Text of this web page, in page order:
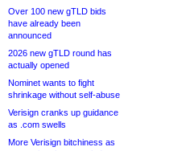
Over 100 new gTLD bids
have already been
announced
2026 new gTLD round has
actually opened
Nominet wants to fight
shrinkage without self-abuse
Verisign cranks up guidance
as .com swells
More Verisign bitchiness as